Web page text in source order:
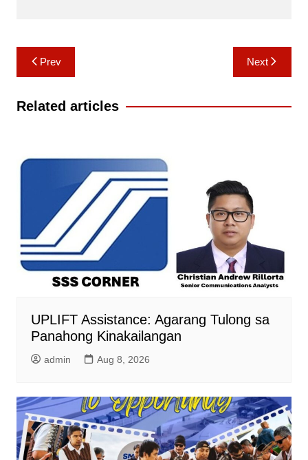
Post
navigation
Prev Next
Related articles
UPLIFT Assistance: Agarang Tulong sa
Panahong Kinakailangan
admin Aug 8, 2026